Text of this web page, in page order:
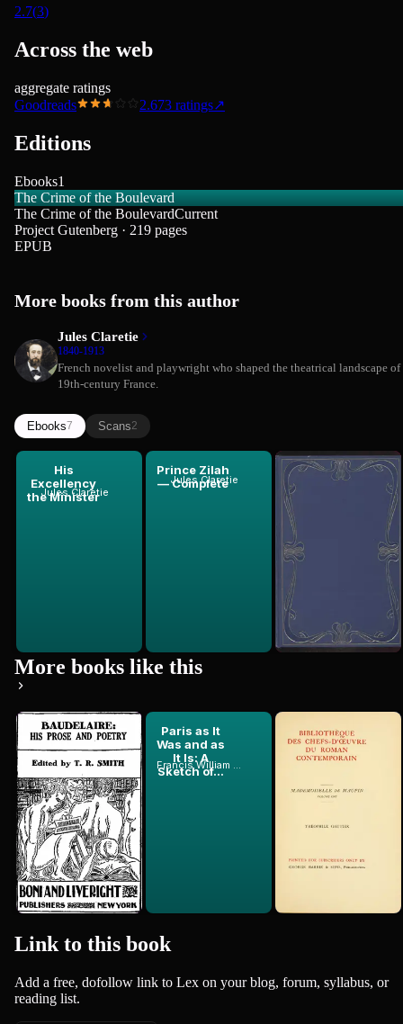
2.7(3)
Across the web
aggregate ratings
Goodreads
2.673 ratings↗
Editions
Ebooks1
The Crime of the Boulevard
The Crime of the BoulevardCurrent
Project Gutenberg · 219 pages
EPUB
More books from this author
Jules Claretie
1840-1913
French novelist and playwright who shaped the theatrical landscape of
19th-century France.
Ebooks7 Scans2
His
Excellency
the Minister
Jules Claretie
Prince Zilah
— Complete
Jules Claretie
Widger's
Quotes and
Images from
More books like this
Baudelaire:
His Prose
and Poetry
1857
Charles Baudelaire
Paris as It
Was and as
It Is: A
Sketch of...
Francis William Blagdon
Mademoiselle
De Maupin,
Volume 1 (of
Théophile Gautier
Link to this book
Add a free, dofollow link to Lex on your blog, forum, syllabus, or
reading list.